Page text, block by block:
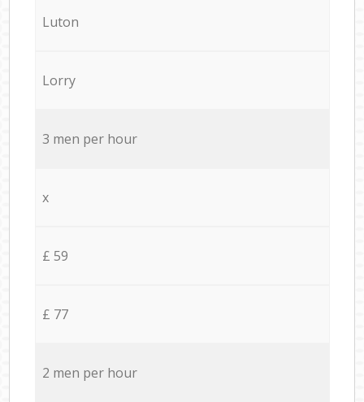
Luton
Lorry
3 men per hour
x
£ 59
£ 77
2 men per hour